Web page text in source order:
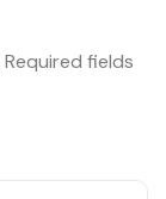
Required fields